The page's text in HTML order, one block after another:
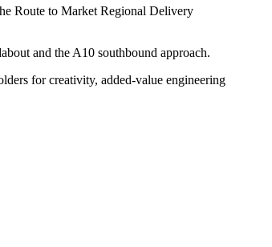
Route to Market Regional Delivery
and the A10 southbound approach.
for creativity, added-value engineering